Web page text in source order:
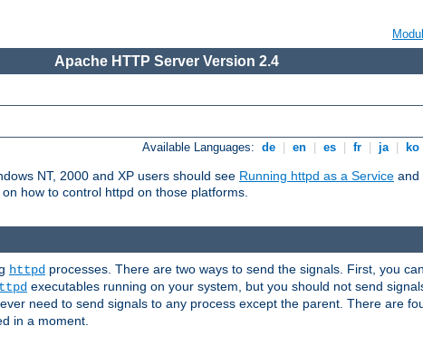
Apache HTTP Server Version 2.4
Available Languages: de en es fr ja ko
NT, 2000 and XP users should see Running httpd as a Service and
how to control httpd on those platforms.
httpd processes. There are two ways to send the signals. First, you
executables running on your system, but you should not send
need to send signals to any process except the parent. There are
in a moment.